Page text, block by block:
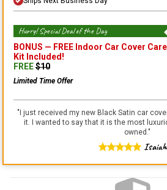
Hurry! Special Deal of the Day
BONUS — FREE Indoor Car Cover Care
Kit Included!
FREE$10
Limited Time Offer
"I just received my new Black Satin car
it. I wanted to say that it is the most
owned. "